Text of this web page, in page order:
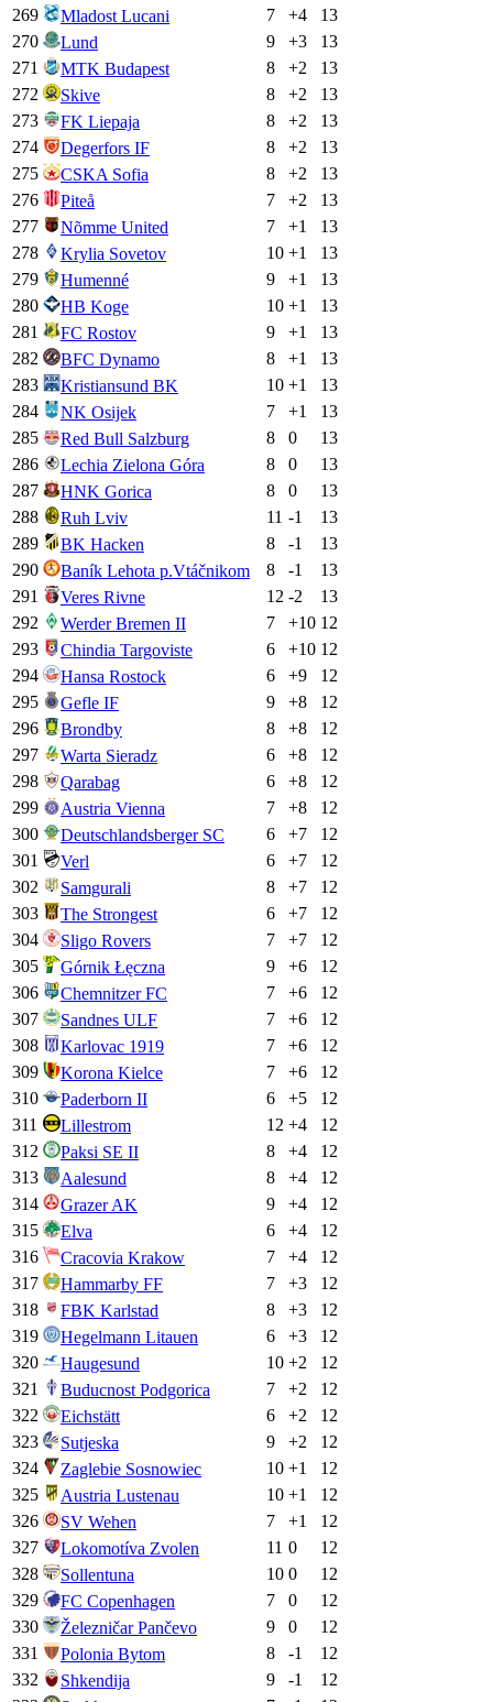
269
Mladost Lucani 7 +4
13
270
Lund 9 +3
13
271
MTK Budapest 8 +2
13
272
Skive 8 +2
13
273
FK Liepaja 8 +2
13
274
Degerfors IF 8 +2
13
275
CSKA Sofia 8 +2
13
276
Piteå 7 +2
13
277
Nõmme United 7 +1
13
278
Krylia Sovetov 10 +1
13
279
Humenné 9 +1
13
280
HB Koge 10 +1
13
281
FC Rostov 9 +1
13
282
BFC Dynamo 8 +1
13
283
Kristiansund BK 10 +1
13
284
NK Osijek 7 +1
13
285
Red Bull Salzburg 8 0
13
286
Lechia Zielona Góra 8 0
13
287
HNK Gorica 8 0
13
288
Ruh Lviv 11 -1
13
289
BK Hacken 8 -1
13
290
Baník Lehota p.Vtáčnikom 8 -1
13
291
Veres Rivne 12 -2
13
292
Werder Bremen II 7 +10 12
293
Chindia Targoviste 6 +10 12
294
Hansa Rostock 6 +9
12
295
Gefle IF 9 +8
12
296
Brondby 8 +8
12
297
Warta Sieradz 6 +8
12
298
Qarabag 6 +8
12
299
Austria Vienna 7 +8
12
300
Deutschlandsberger SC 6 +7
12
301
Verl 6 +7
12
302
Samgurali 8 +7
12
303
The Strongest 6 +7
12
304
Sligo Rovers 7 +7
12
305
Górnik Łęczna 9 +6
12
306
Chemnitzer FC 7 +6
12
307
Sandnes ULF 7 +6
12
308
Karlovac 1919 7 +6
12
309
Korona Kielce 7 +6
12
310
Paderborn II 6 +5
12
311
Lillestrom 12 +4
12
312
Paksi SE II 8 +4
12
313
Aalesund 8 +4
12
314
Grazer AK 9 +4
12
315
Elva 6 +4
12
316
Cracovia Krakow 7 +4
12
317
Hammarby FF 7 +3
12
318
FBK Karlstad 8 +3
12
319
Hegelmann Litauen 6 +3
12
320
Haugesund 10 +2
12
321
Buducnost Podgorica 7 +2
12
322
Eichstätt 6 +2
12
323
Sutjeska 9 +2
12
324
Zaglebie Sosnowiec 10 +1
12
325
Austria Lustenau 10 +1
12
326
SV Wehen 7 +1
12
327
Lokomotíva Zvolen 11 0
12
328
Sollentuna 10 0
12
329
FC Copenhagen 7 0
12
330
Železničar Pančevo 9 0
12
331
Polonia Bytom 8 -1
12
332
Shkendija 9 -1
12